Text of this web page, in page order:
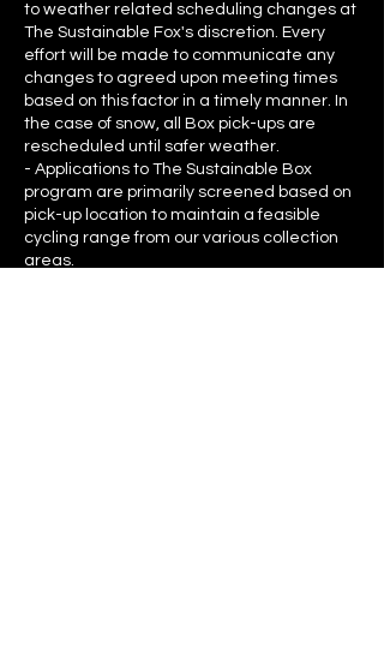
to weather related scheduling changes at
The Sustainable Fox's discretion. Every
effort will be made to communicate any
changes to agreed upon meeting times
based on this factor in a timely manner. In
the case of snow, all Box pick-ups are
rescheduled until safer weather.
- Applications to The Sustainable Box
program are primarily screened based on
pick-up location to maintain a feasible
cycling range from our various collection
areas.